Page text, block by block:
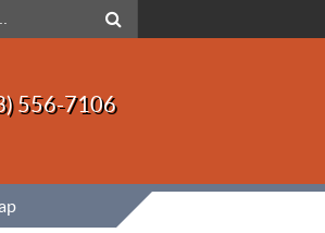
556-7106